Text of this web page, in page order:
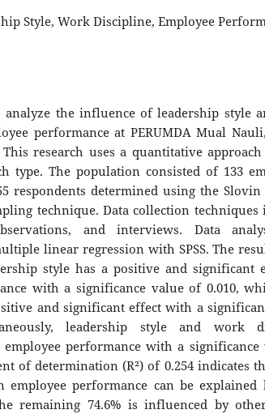
Style, Work Discipline, Employee
analyze the influence of leadership style
performance at PERUMDA Mual
This research uses a quantitative
type. The population consisted of 133
respondents determined using the
technique. Data collection techniques
and interviews. Data
linear regression with SPSS. The
style has a positive and significant
with a significance value of 0.010,
and significant effect with a
leadership style and work
performance with a
of determination (R²) of 0.254 indicates
performance can be explained
remaining 74.6% is influenced by